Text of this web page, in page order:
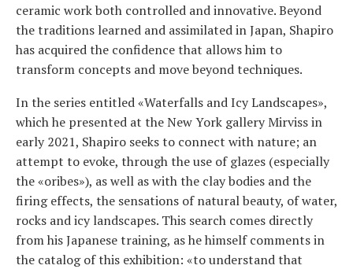
ceramic work both controlled and innovative. Beyond
the traditions learned and assimilated in Japan, Shapiro
has acquired the confidence that allows him to
transform concepts and move beyond techniques.
In the series entitled «Waterfalls and Icy Landscapes»,
which he presented at the New York gallery Mirviss in
early 2021, Shapiro seeks to connect with nature; an
attempt to evoke, through the use of glazes (especially
the «oribes»), as well as with the clay bodies and the
firing effects, the sensations of natural beauty, of water,
rocks and icy landscapes. This search comes directly
from his Japanese training, as he himself comments in
the catalog of this exhibition: «to understand that